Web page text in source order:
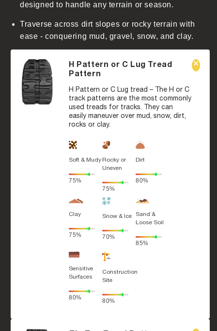
designed to handle any terrain or season.
Traverse across dirt slopes or rocky terrain with
ease - conquering mud, gravel, snow, and clay.
H Pattern or C Lug Tread
Pattern
H Pattern or C Lug tread – The H or C
track patterns are the most commonly
used treads for tracks. They can
easily maneuver over mud, snow, dirt,
rocks or clay.
Soft & Mudy
75%
Rocky or
Uneven
75%
Dirt
80%
Clay
75%
Snow & Ice
70%
Sand &
Loose Soil
85%
Sensitive
Surfaces
80%
Construction
Site
80%